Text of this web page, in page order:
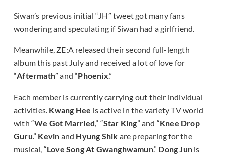
Siwan’s previous initial “JH” tweet got many fans
wondering and speculating if Siwan had a girlfriend.
Meanwhile, ZE:A released their second full-length
album this past July and received a lot of love for
“Aftermath” and “Phoenix.”
Each member is currently carrying out their individual
activities. Kwang Hee is active in the variety TV world
with “We Got Married,” “Star King” and “Knee Drop
Guru.” Kevin and Hyung Shik are preparing for the
musical, “Love Song At Gwanghwamun.” Dong Jun is